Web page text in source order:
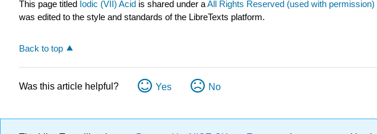
This page titled Iodic (VII) Acid is shared under aAll Rights Reserved (used with permission)
was edited to the style and standards of the LibreTexts platform.
Back to top
Was this article helpful? Yes No